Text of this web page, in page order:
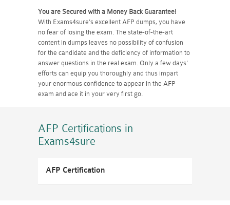
You are Secured with a Money Back Guarantee!
With Exams4sure's excellent AFP dumps, you have
no fear of losing the exam. The state-of-the-art
content in dumps leaves no possibility of confusion
for the candidate and the deficiency of information to
answer questions in the real exam. Only a few days'
efforts can equip you thoroughly and thus impart
your enormous confidence to appear in the AFP
exam and ace it in your very first go.
AFP Certifications in
Exams4sure
AFP Certification